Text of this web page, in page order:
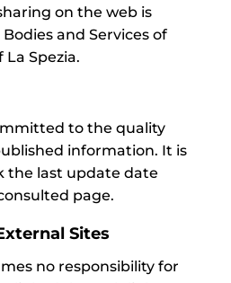
on the web is
and Services of
Spezia.
to the quality
information. It is
the last update date
page.
Sites
no responsibility for